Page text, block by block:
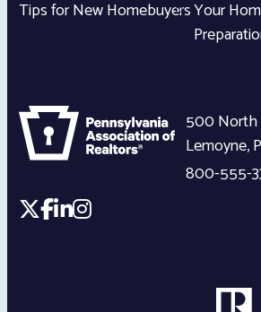
Tips for New HomebuyersYour
500 North
Lemoyne,
800-555-